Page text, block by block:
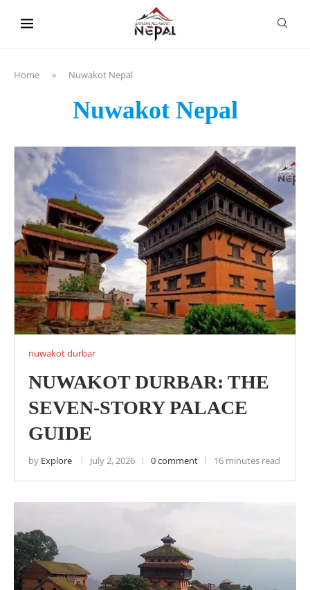
Home » Nuwakot Nepal
Nuwakot Nepal
nuwakot durbar
NUWAKOT DURBAR: THE
SEVEN-STORY PALACE
GUIDE
by Explore July 2, 2026 0 comment 16 minutes read